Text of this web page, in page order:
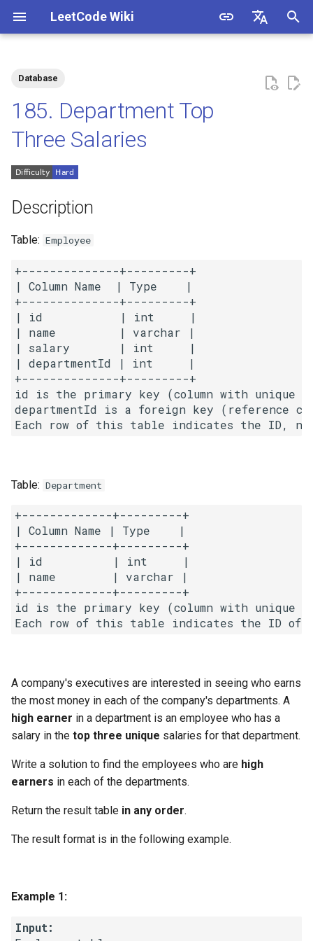
LeetCode Wiki
Solutions
Solution 1
Solution 2
1.2. Check Permutation
1.3. String to URL
1.4. Palindrome Permutation
1.5. One Away
1.6. Compress String
1.7. Rotate Matrix
1.8. Zero Matrix
1.9. String Rotation
2.1. Remove Duplicate Node
2.3. Delete Middle Node
2.4. Partition List
2.5. Sum Lists
2.6. Palindrome Linked List
2.7. Intersection of Two
2.8. Linked List Cycle
3.1. Three in One
3.2. Min Stack
3.3. Stack of Plates
3.4. Implement Queue using
Stacks
3.6. Animal Shelter
4.1. Route Between Nodes
Database
185. Department Top
Three Salaries
Description
Table: Employee
+--------------+---------+
| Column Name  | Type    |
+--------------+---------+
| id           | int     |
| name         | varchar |
| salary       | int     |
| departmentId | int     |
+--------------+---------+
id is the primary key (column with unique
departmentId is a foreign key (reference
Table: Department
+-------------+---------+
| Column Name | Type    |
+-------------+---------+
| id          | int     |
| name        | varchar |
+-------------+---------+
id is the primary key (column with unique
A company's executives are interested in seeing who earns
the most money in each of the company's departments. A
high earner in a department is an employee who has a
salary in the top three unique salaries for that department.
Write a solution to find the employees who are high
earners in each of the departments.
Return the result table in any order.
The result format is in the following example.
Example 1:
Input: